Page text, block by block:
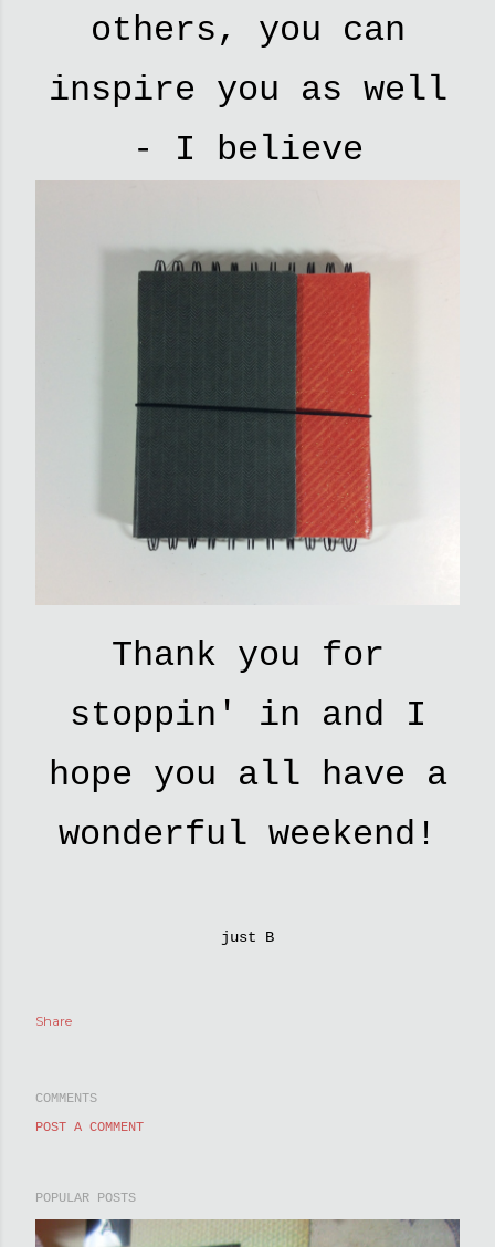
others, you can
inspire you as well
- I believe
Thank you for
stoppin' in and I
hope you all have a
wonderful weekend!
just B
Share
COMMENTS
POST A COMMENT
POPULAR POSTS